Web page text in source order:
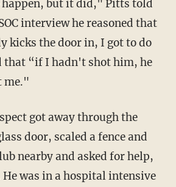
but it did," Pitts told
interview he reasoned that
kicks the door in, I got to do
that “if I hadn't shot him, he
me."
got away through the
door, scaled a fence and
nearby and asked for help,
He was in a hospital intensive